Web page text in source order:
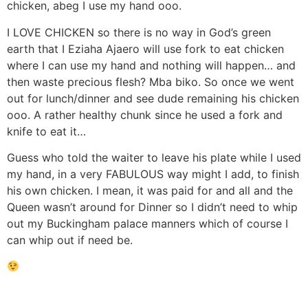
chicken, abeg I use my hand ooo.
I LOVE CHICKEN so there is no way in God’s green
earth that I Eziaha Ajaero will use fork to eat chicken
where I can use my hand and nothing will happen… and
then waste precious flesh? Mba biko. So once we went
out for lunch/dinner and see dude remaining his chicken
ooo. A rather healthy chunk since he used a fork and
knife to eat it…
Guess who told the waiter to leave his plate while I used
my hand, in a very FABULOUS way might I add, to finish
his own chicken. I mean, it was paid for and all and the
Queen wasn’t around for Dinner so I didn’t need to whip
out my Buckingham palace manners which of course I
can whip out if need be.